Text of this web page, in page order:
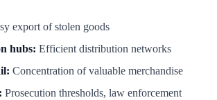
export of stolen goods
hubs: Efficient distribution networks
Concentration of valuable merchandise
Prosecution thresholds, law enforcement